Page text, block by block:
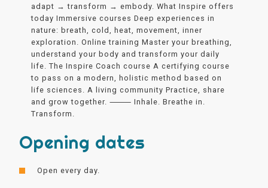
adapt → transform → embody. What Inspire offers
today Immersive courses Deep experiences in
nature: breath, cold, heat, movement, inner
exploration. Online training Master your breathing,
understand your body and transform your daily
life. The Inspire Coach course A certifying course
to pass on a modern, holistic method based on
life sciences. A living community Practice, share
and grow together. ⸻ Inhale. Breathe in.
Transform.
Opening dates
Open every day.